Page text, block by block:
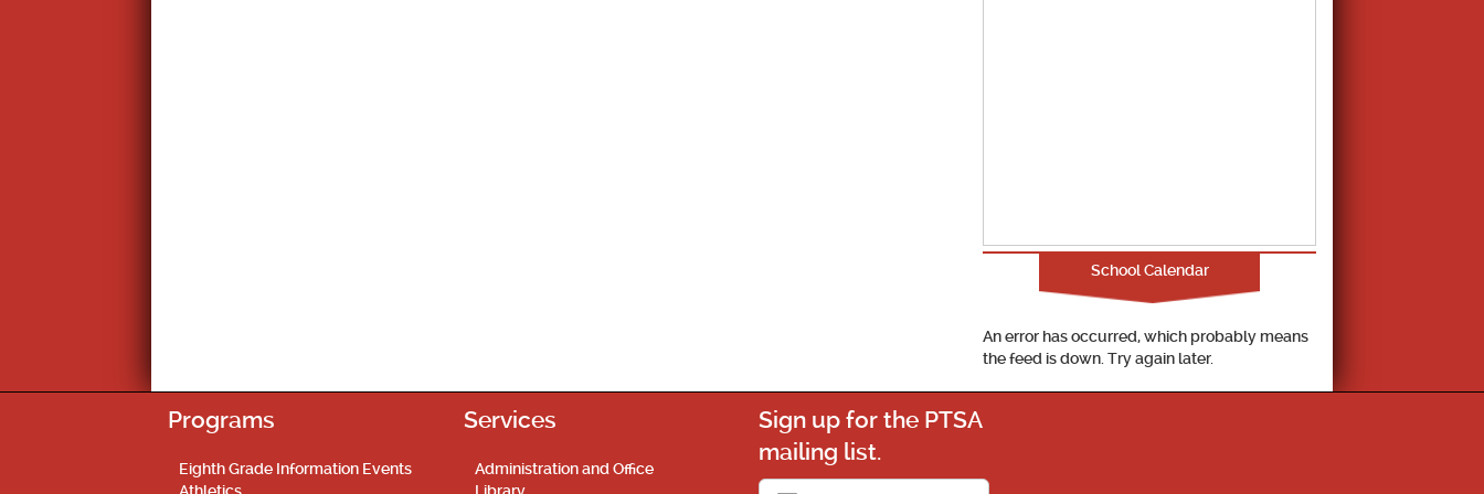
School Calendar
An error has occurred, which probably means
the feed is down. Try again later.
Programs
Eighth Grade Information Events
Services
Administration and Office
Sign up for the PTSA
mailing list.